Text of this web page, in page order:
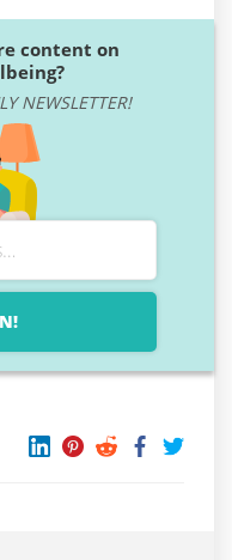
content on
NEWSLETTER!